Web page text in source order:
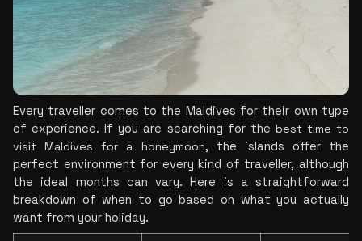
Every traveller comes to the Maldives for their own type
of experience. If you are searching for the best time to
visit Maldives for a honeymoon, the islands offer the
perfect environment for every kind of traveller, although
the ideal months can vary. Here is a straightforward
breakdown of when to go based on what you actually
want from your holiday.